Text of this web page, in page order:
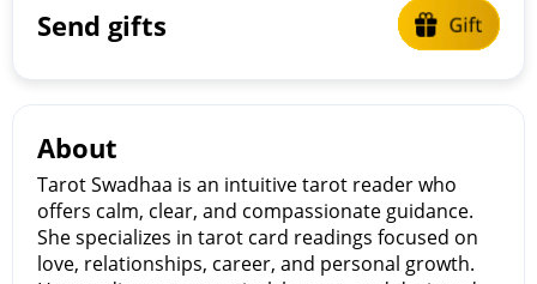
Send gifts
About
Tarot Swadhaa is an intuitive tarot reader who
offers calm, clear, and compassionate guidance.
She specializes in tarot card readings focused on
love, relationships, career, and personal growth.